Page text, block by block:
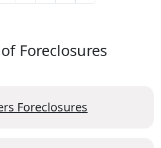
Foreclosures
Foreclosures